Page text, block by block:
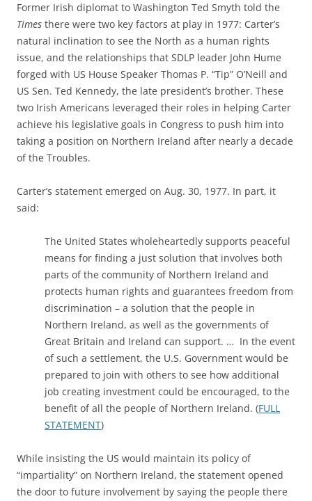
Former Irish diplomat to Washington Ted Smyth told the
Times there were two key factors at play in 1977: Carter’s
natural inclination to see the North as a human rights
issue, and the relationships that SDLP leader John Hume
forged with US House Speaker Thomas P. “Tip” O’Neill and
US Sen. Ted Kennedy, the late president’s brother. These
two Irish Americans leveraged their roles in helping Carter
achieve his legislative goals in Congress to push him into
taking a position on Northern Ireland after nearly a decade
of the Troubles.
Carter’s statement emerged on Aug. 30, 1977. In part, it
said:
The United States wholeheartedly supports peaceful
means for finding a just solution that involves both
parts of the community of Northern Ireland and
protects human rights and guarantees freedom from
discrimination – a solution that the people in
Northern Ireland, as well as the governments of
Great Britain and Ireland can support. … In the event
of such a settlement, the U.S. Government would be
prepared to join with others to see how additional
job creating investment could be encouraged, to the
benefit of all the people of Northern Ireland. (FULL
STATEMENT)
While insisting the US would maintain its policy of
“impartiality” on Northern Ireland, the statement opened
the door to future involvement by saying the people there